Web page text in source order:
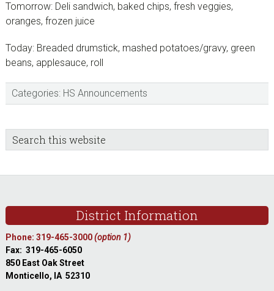
Tomorrow: Deli sandwich, baked chips, fresh veggies,
oranges, frozen juice
Today: Breaded drumstick, mashed potatoes/gravy, green
beans, applesauce, roll
Categories: HS Announcements
sidebar
Blog
Sidebar
Search
this
District Information
Phone: 319-465-3000(option 1)
Fax: 319-465-6050
850 East Oak Street
Monticello, IA 52310